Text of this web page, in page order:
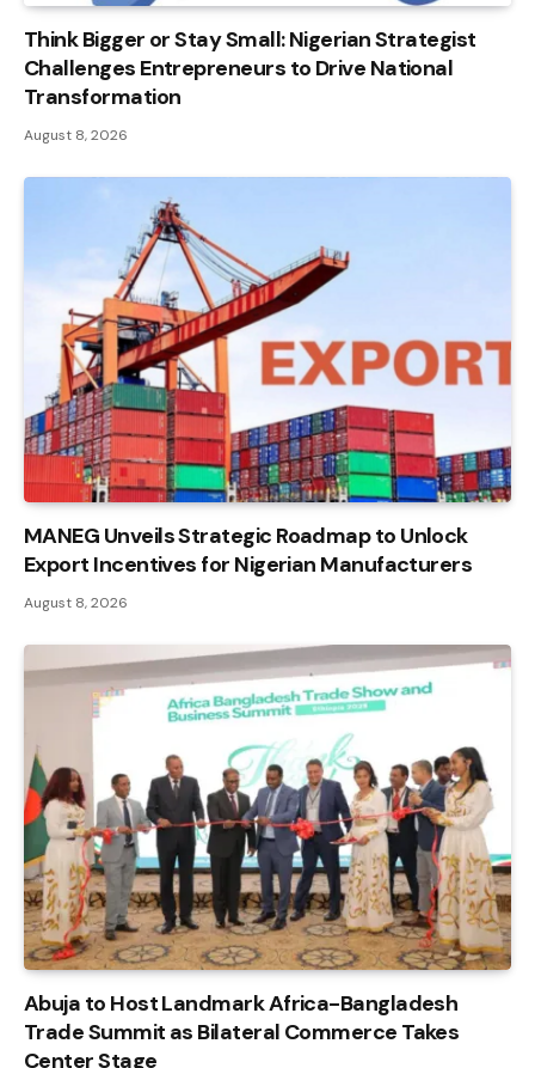
Think Bigger or Stay Small: Nigerian Strategist
Challenges Entrepreneurs to Drive National
Transformation
August 8, 2026
MANEG Unveils Strategic Roadmap to Unlock
Export Incentives for Nigerian Manufacturers
August 8, 2026
Abuja to Host Landmark Africa-Bangladesh
Trade Summit as Bilateral Commerce Takes
Center Stage